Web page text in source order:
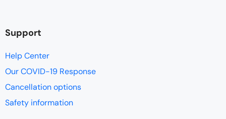
Support
Help Center
Our COVID-19 Response
Cancellation options
Safety information